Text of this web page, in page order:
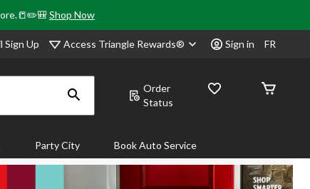
Shop Now
Sign Up Access Triangle Rewards® Sign in FR
Order
Status
Party City Book Auto Service